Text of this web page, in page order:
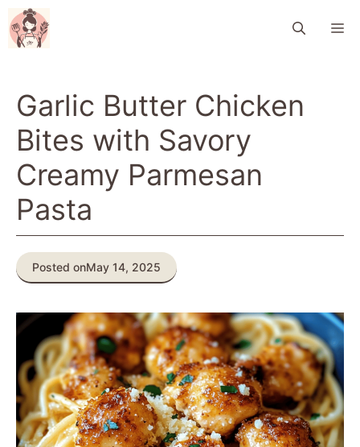
Skip
to
content
Garlic Butter Chicken
Bites with Savory
Creamy Parmesan
Pasta
Posted onMay 14, 2025